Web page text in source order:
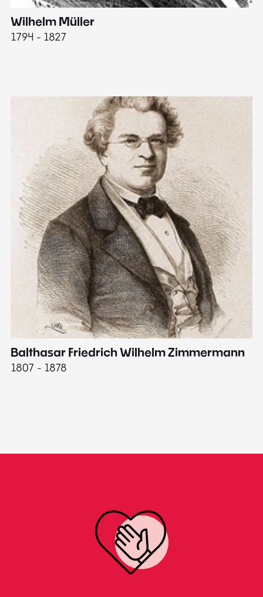
Wilhelm Müller
1794 - 1827
Balthasar Friedrich Wilhelm Zimmermann
1807 - 1878